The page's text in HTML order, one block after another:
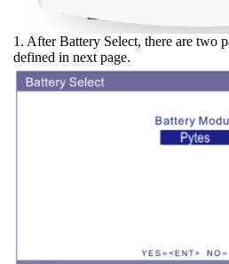
1. After Battery Select, there are two
defined in next page.